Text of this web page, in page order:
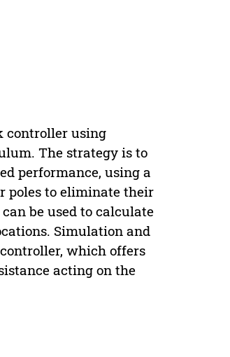
controller using
The strategy is to
performance, using a
poles to eliminate their
be used to calculate
Simulation and
which offers
acting on the